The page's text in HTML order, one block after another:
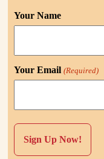
Your Name
Your Email (Required)